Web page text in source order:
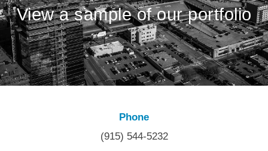
View a sample of our portfolio
Phone
(915) 544-5232